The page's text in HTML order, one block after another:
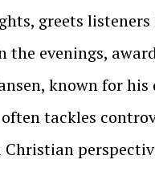
greets listeners
the evenings,
known for
tackles
Christian